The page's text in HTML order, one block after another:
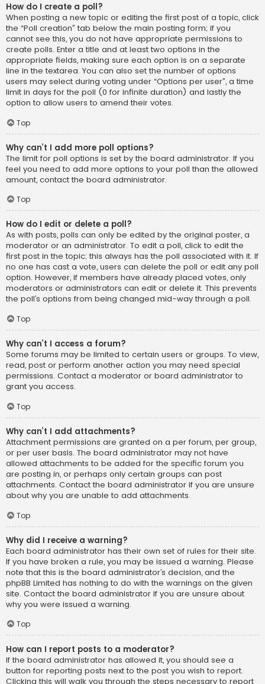
How do I create a poll?
When posting a new topic or editing the first post of a topic, click
the “Poll creation” tab below the main posting form; if you
cannot see this, you do not have appropriate permissions to
create polls. Enter a title and at least two options in the
appropriate fields, making sure each option is on a separate
line in the textarea. You can also set the number of options
users may select during voting under “Options per user”, a time
limit in days for the poll (0 for infinite duration) and lastly the
option to allow users to amend their votes.
Top
Why can’t I add more poll options?
The limit for poll options is set by the board administrator. If you
feel you need to add more options to your poll than the allowed
amount, contact the board administrator.
Top
How do I edit or delete a poll?
As with posts, polls can only be edited by the original poster, a
moderator or an administrator. To edit a poll, click to edit the
first post in the topic; this always has the poll associated with it. If
no one has cast a vote, users can delete the poll or edit any poll
option. However, if members have already placed votes, only
moderators or administrators can edit or delete it. This prevents
the poll’s options from being changed mid-way through a poll.
Top
Why can’t I access a forum?
Some forums may be limited to certain users or groups. To view,
read, post or perform another action you may need special
permissions. Contact a moderator or board administrator to
grant you access.
Top
Why can’t I add attachments?
Attachment permissions are granted on a per forum, per group,
or per user basis. The board administrator may not have
allowed attachments to be added for the specific forum you
are posting in, or perhaps only certain groups can post
attachments. Contact the board administrator if you are unsure
about why you are unable to add attachments.
Top
Why did I receive a warning?
Each board administrator has their own set of rules for their site.
If you have broken a rule, you may be issued a warning. Please
note that this is the board administrator’s decision, and the
phpBB Limited has nothing to do with the warnings on the given
site. Contact the board administrator if you are unsure about
why you were issued a warning.
Top
How can I report posts to a moderator?
If the board administrator has allowed it, you should see a
button for reporting posts next to the post you wish to report.
Clicking this will walk you through the steps necessary to report